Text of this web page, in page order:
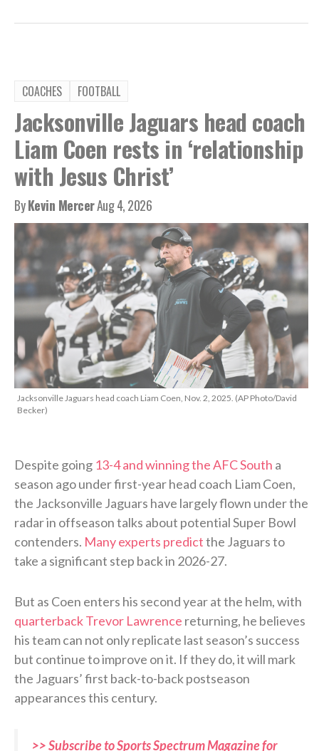
COACHES FOOTBALL
Jacksonville Jaguars head coach
Liam Coen rests in ‘relationship
with Jesus Christ’
ByKevin MercerAug 4, 2026
Jacksonville Jaguars head coach Liam Coen, Nov. 2, 2025. (AP Photo/David
Becker)
Despite going 13-4 and winning the AFC South a
season ago under first-year head coach Liam Coen,
the Jacksonville Jaguars have largely flown under the
radar in offseason talks about potential Super Bowl
contenders. Many experts predictthe Jaguars to
take a significant step back in 2026-27.
But as Coen enters his second year at the helm, with
quarterback Trevor Lawrence returning, he believes
his team can not only replicate last season’s success
but continue to improve on it. If they do, it will mark
the Jaguars’ first back-to-back postseason
appearances this century.
>> Subscribe to Sports Spectrum Magazine for